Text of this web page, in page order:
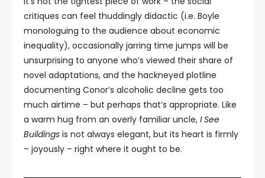
critiques can feel thuddingly didactic (i.e. Boyle
monologuing to the audience about economic
inequality), occasionally jarring time jumps will be
unsurprising to anyone who’s viewed their share of
novel adaptations, and the hackneyed plotline
documenting Conor’s alcoholic decline gets too
much airtime – but perhaps that’s appropriate. Like
a warm hug from an overly familiar uncle, I See
Buildings is not always elegant, but its heart is firmly
– joyously – right where it ought to be.